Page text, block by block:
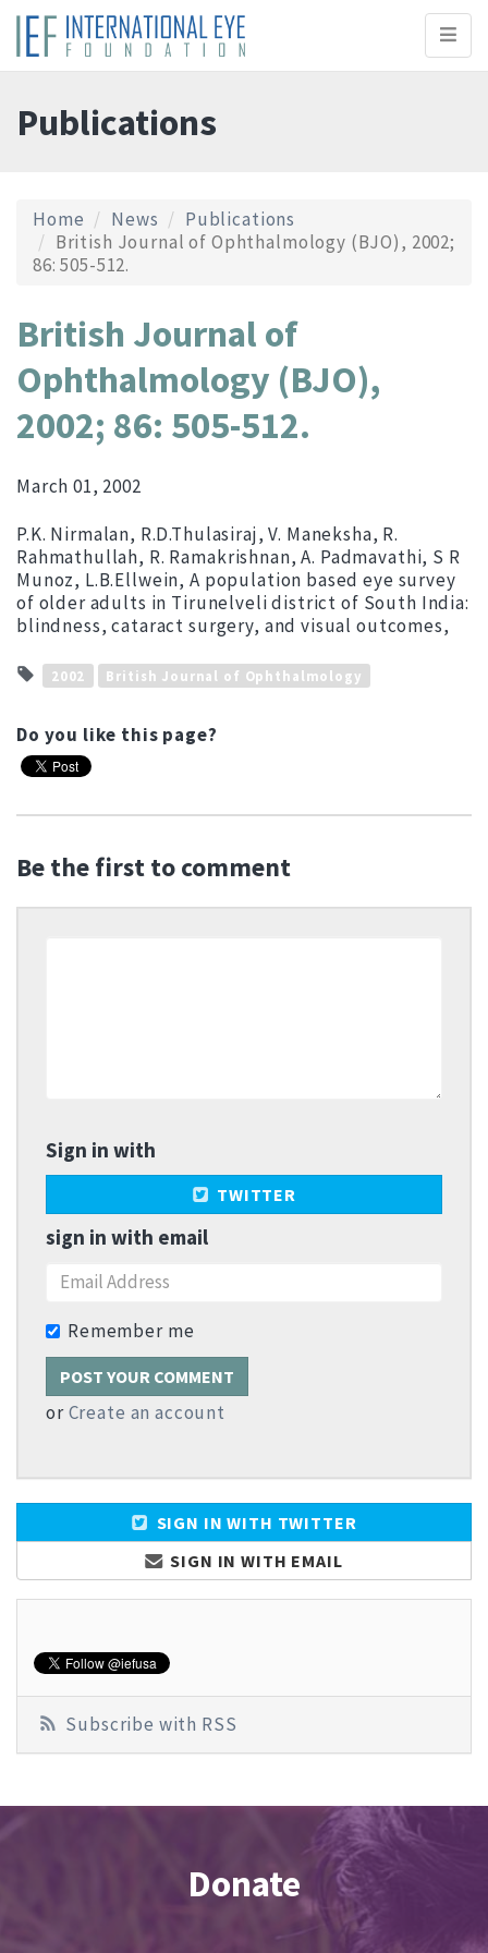
Publications
Home News
Publications
British Journal of Ophthalmology (BJO), 2002;
86: 505-512.
British Journal of
Ophthalmology (BJO),
2002; 86: 505-512.
March 01, 2002
P.K. Nirmalan, R.D.Thulasiraj, V. Maneksha, R.
Rahmathullah, R. Ramakrishnan, A. Padmavathi, S R
Munoz, L.B.Ellwein, A population based eye survey
of older adults in Tirunelveli district of South India:
blindness, cataract surgery, and visual outcomes,
2002 British Journal of Ophthalmology
Do you like this page?
Be the first to comment
Sign in with
TWITTER
sign in with email
Remember me
orCreate an account
SIGN IN WITH TWITTER
SIGN IN WITH EMAIL
Subscribe with RSS
Donate